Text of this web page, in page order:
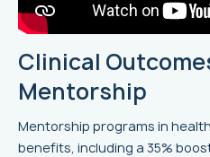
Clinical
Mentorship
Mentorship programs in
benefits, including a 35%